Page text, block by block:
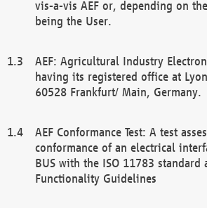
vis-a-vis AEF or, depending on
being the User.
AEF: Agricultural Industry
having its registered office at
60528 Frankfurt/ Main, Germany.
AEF Conformance Test: A test
conformance of an electrical
BUS with the ISO 11783 standard
Functionality Guidelines